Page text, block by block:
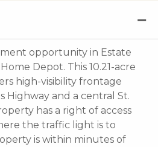
opportunity in Estate
Depot. This 10.21-acre
high-visibility frontage
Highway and a central St.
has a right of access
the traffic light is to
is within minutes of